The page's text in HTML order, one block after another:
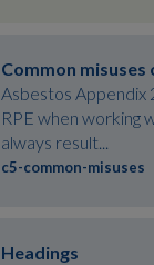
Common
Asbestos Appendix
RPE when working
always result...
c5-common-misuses
Headings